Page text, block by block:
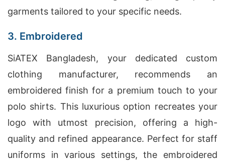
garments tailored to your specific needs.
3. Embroidered
SiATEX Bangladesh, your dedicated custom
clothing manufacturer, recommends an
embroidered finish for a premium touch to your
polo shirts. This luxurious option recreates your
logo with utmost precision, offering a high-
quality and refined appearance. Perfect for staff
uniforms in various settings, the embroidered